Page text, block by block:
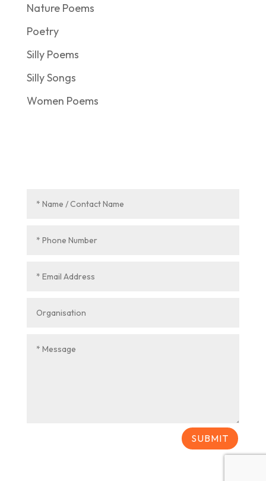
Nature Poems
Poetry
Silly Poems
Silly Songs
Women Poems
SUBMIT